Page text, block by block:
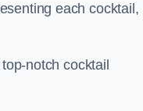
each cocktail,
notch cocktail